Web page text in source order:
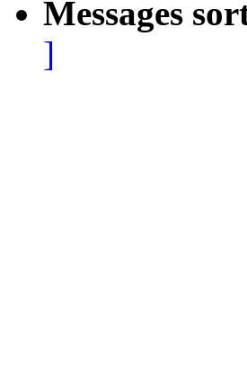
Messages
]